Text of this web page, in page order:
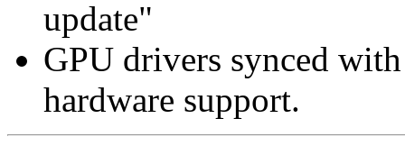
update"
GPU drivers synced
hardware support.